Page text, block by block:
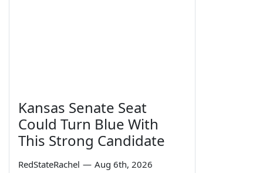
Kansas Senate Seat
Could Turn Blue With
This Strong Candidate
RedStateRachel — Aug 6th, 2026